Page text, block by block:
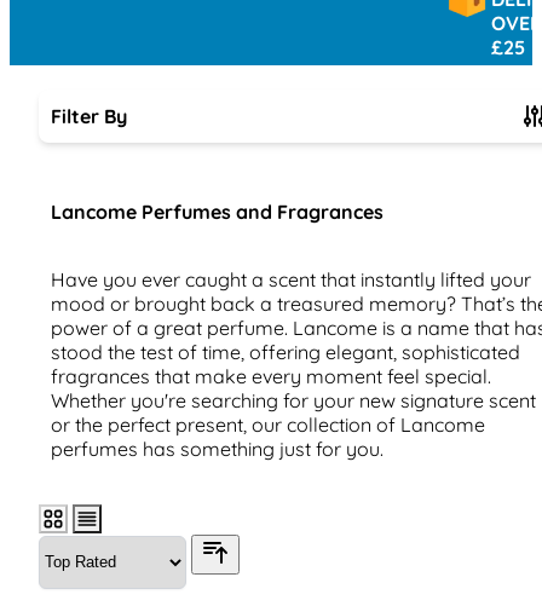
OVER
Filter By
Lancome Perfumes and Fragrances
Have you ever caught a scent that instantly lifted your
mood or brought back a treasured memory? That’s
power of a great perfume. Lancome is a name that
stood the test of time, offering elegant, sophisticated
fragrances that make every moment feel special.
Whether you're searching for your new signature scent
or the perfect present, our collection of Lancome
perfumes has something just for you.